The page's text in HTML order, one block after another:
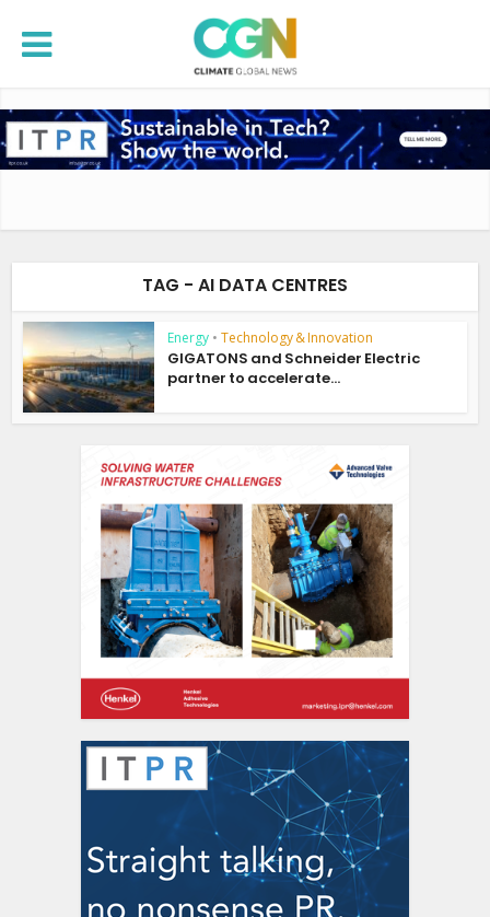
TAG - AI DATA CENTRES
Energy • Technology & Innovation
GIGATONS and Schneider Electric
partner to accelerate...